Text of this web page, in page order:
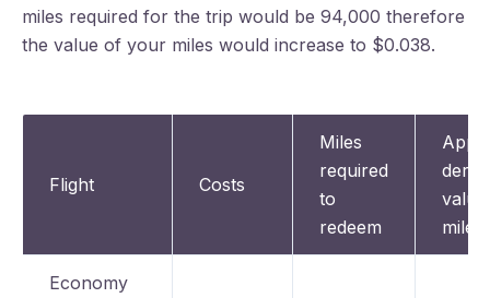
miles required for the trip would be 94,000 therefore
the value of your miles would increase to $0.038.
Flight Costs
Miles
required
to
redeem
mile
Economy